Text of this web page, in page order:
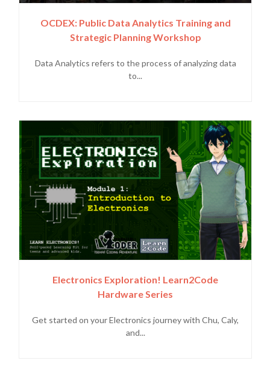
OCDEX: Public Data Analytics Training and
Strategic Planning Workshop
Data Analytics refers to the process of analyzing data
to...
Electronics Exploration! Learn2Code
Hardware Series
Get started on your Electronics journey with Chu, Caly,
and...